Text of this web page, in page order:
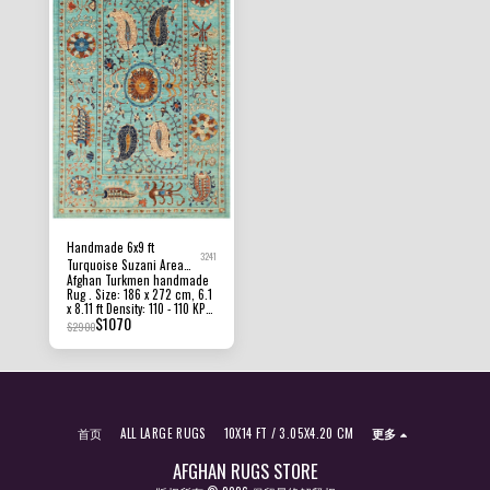
area in the home. All of our
rugs, carpets and kilims rugs
are 100% handmade, hand-
knotted and handwoven
rugs. The photographs
presented are captured
indoor room lights without
editing to show the beauty
and vibrancy of the rug and
also to give you the better
idea that how the rug will
look in your room and office,
the colors in the rug will be
perceived differently
depending on the angle you
view it from.
Handmade 6x9 ft
Turquoise Suzani Area
Rug, Hand Knotted Rug,
Rug For Living Room,
Afghan Rug, Office Rug,
dining Table Rug, Turkish
Carpet
3241
Afghan Turkmen handmade
Rug . Size: 186 x 272 cm, 6.1
x 8.11 ft Density: 110 - 110 KPSI
Pile Height: 8 MM - 10 MM
Condition: New Material:
Afghan Ghazni Wool and
rugs. The photographs
indoor room lights without
editing to show the beauty
$2900$1070
AFGHAN RUGS STORE
首页 ALL LARGE RUGS 10X14 FT / 3.05X4.20 CM 更多